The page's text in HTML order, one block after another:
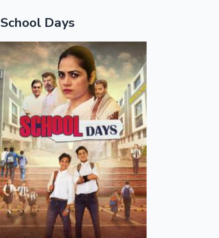
Tollywood News
Top 10 Indian Movies
OTT News
School Days